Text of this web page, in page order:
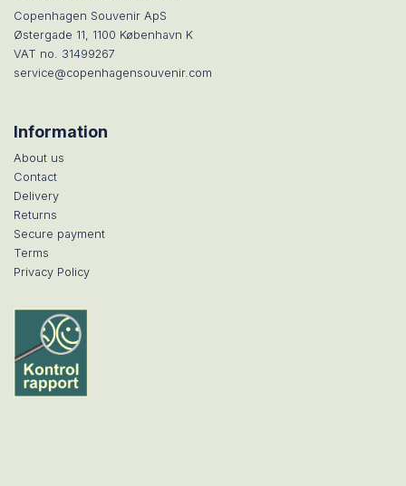
Copenhagen Souvenir ApS
Østergade 11, 1100 København K
VAT no. 31499267
service@copenhagensouvenir.com
Information
About us
Contact
Delivery
Returns
Secure payment
Terms
Privacy Policy